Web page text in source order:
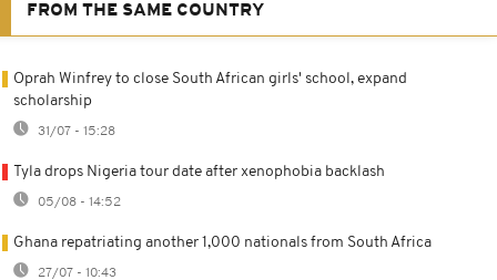
FROM THE SAME COUNTRY
Oprah Winfrey to close South African girls' school, expand
scholarship
31/07 - 15:28
Tyla drops Nigeria tour date after xenophobia backlash
05/08 - 14:52
Ghana repatriating another 1,000 nationals from South Africa
27/07 - 10:43